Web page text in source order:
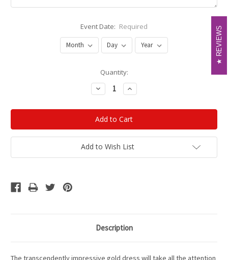
Event Date: Required
Quantity:
Decrease
Quantity:
Increase
Quantity:
Add to Wish List
Description
The transcendently impressive gold dress will take all the attention
REVIEWS
REVIEWS